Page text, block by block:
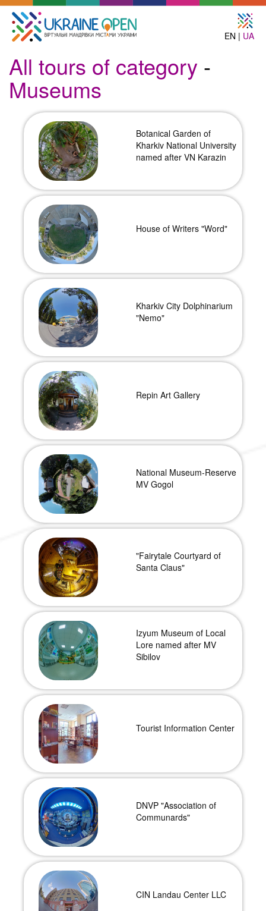
EN | UA
All tours of category -
Museums
Botanical Garden of
Kharkiv National University
named after VN Karazin
House of Writers "Word"
Kharkiv City Dolphinarium
"Nemo"
Repin Art Gallery
National Museum-Reserve
MV Gogol
"Fairytale Courtyard of
Santa Claus"
Izyum Museum of Local
Lore named after MV
Sibilov
Tourist Information Center
DNVP "Association of
Communards"
CIN Landau Center LLC